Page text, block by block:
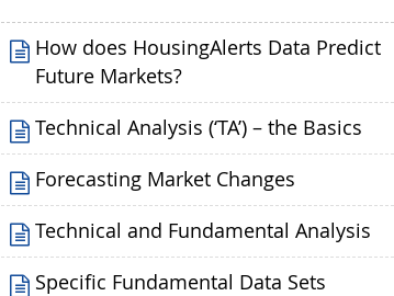
How does HousingAlerts Data Predict
Future Markets?
Technical Analysis (‘TA’) – the Basics
Forecasting Market Changes
Technical and Fundamental Analysis
Specific Fundamental Data Sets